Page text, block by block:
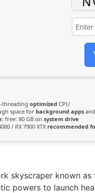
threading optimized CPU
space forbackground apps
free: 80 GB on system drive
/ RX 7900 XTX recommended
skyscraper known
powers to launch